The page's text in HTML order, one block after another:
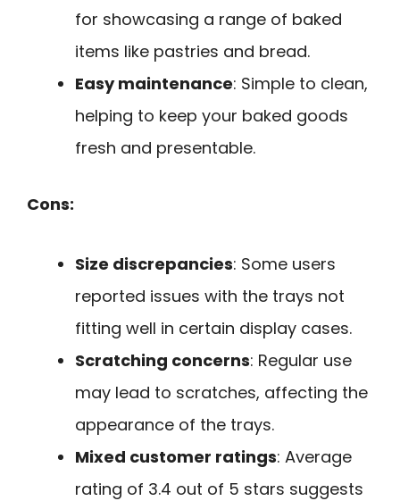
for showcasing a range of baked
items like pastries and bread.
Easy maintenance: Simple to clean,
helping to keep your baked goods
fresh and presentable.
Cons:
Size discrepancies: Some users
reported issues with the trays not
fitting well in certain display cases.
Scratching concerns: Regular use
may lead to scratches, affecting the
appearance of the trays.
Mixed customer ratings: Average
rating of 3.4 out of 5 stars suggests